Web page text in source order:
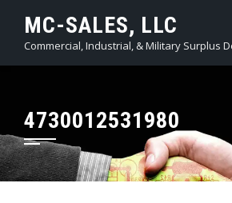
content
MC-SALES, LLC
Commercial, Industrial, & Military Surplus
4730012531980